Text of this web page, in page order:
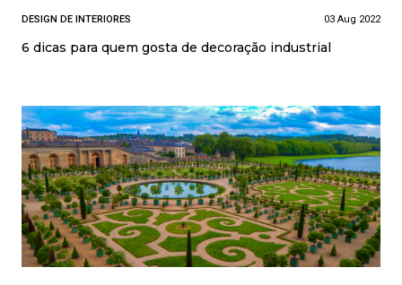
DESIGN DE INTERIORES 03 Aug 2022
6 dicas para quem gosta de decoração industrial